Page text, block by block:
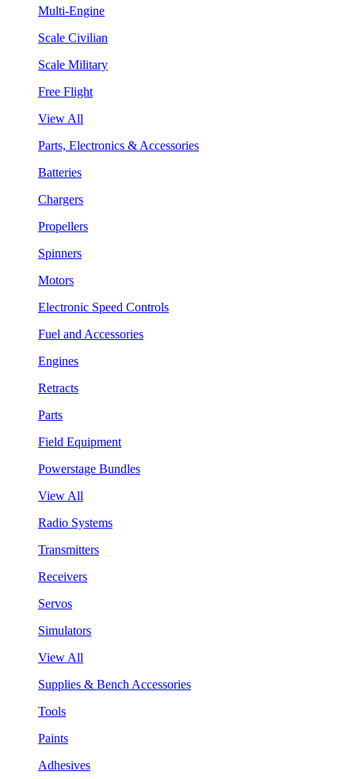
Multi-Engine
Scale Civilian
Scale Military
Free Flight
View All
Parts, Electronics & Accessories
Batteries
Chargers
Propellers
Spinners
Motors
Electronic Speed Controls
Fuel and Accessories
Engines
Retracts
Parts
Field Equipment
Powerstage Bundles
View All
Radio Systems
Transmitters
Receivers
Servos
Simulators
View All
Supplies & Bench Accessories
Tools
Paints
Adhesives